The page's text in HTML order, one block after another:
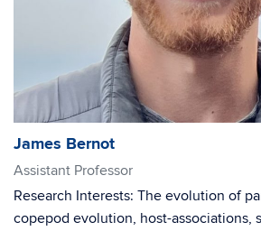
James Bernot
Assistant Professor
Research Interests: The evolution of
copepod evolution, host-associations,